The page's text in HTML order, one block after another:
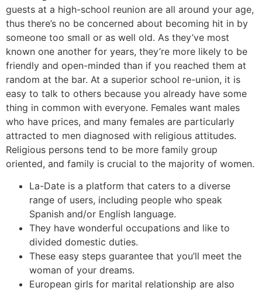
guests at a high-school reunion are all around your age,
thus there’s no be concerned about becoming hit in by
someone too small or as well old. As they’ve most
known one another for years, they’re more likely to be
friendly and open-minded than if you reached them at
random at the bar. At a superior school re-union, it is
easy to talk to others because you already have some
thing in common with everyone. Females want males
who have prices, and many females are particularly
attracted to men diagnosed with religious attitudes.
Religious persons tend to be more family group
oriented, and family is crucial to the majority of women.
La-Date is a platform that caters to a diverse
range of users, including people who speak
Spanish and/or English language.
They have wonderful occupations and like to
divided domestic duties.
These easy steps guarantee that you’ll meet the
woman of your dreams.
European girls for marital relationship are also